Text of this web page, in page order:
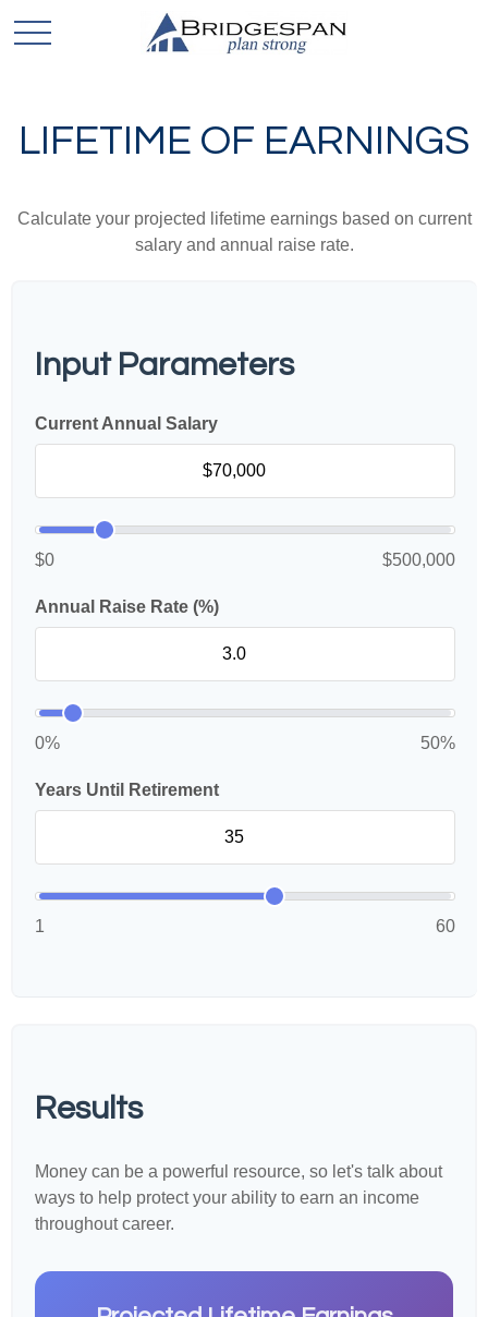
LIFETIME OF EARNINGS
Calculate your projected lifetime earnings based on current
salary and annual raise rate.
Input Parameters
Current Annual Salary
$0 $500,000
Annual Raise Rate (%)
0% 50%
Years Until Retirement
1 60
Results
Money can be a powerful resource, so let's talk about
ways to help protect your ability to earn an income
throughout career.